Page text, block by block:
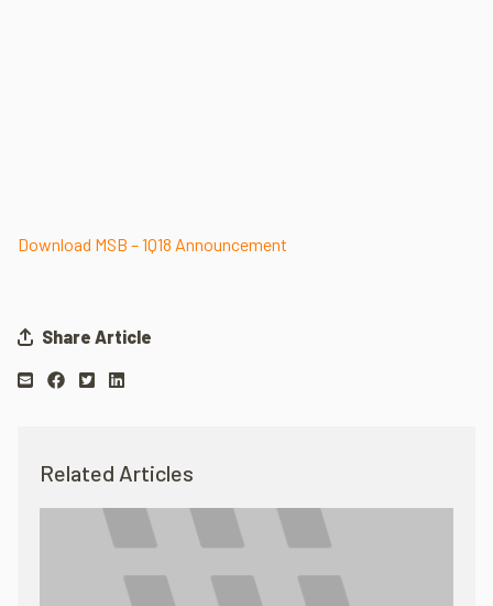
Download MSB – 1Q18 Announcement
Share Article
Related Articles